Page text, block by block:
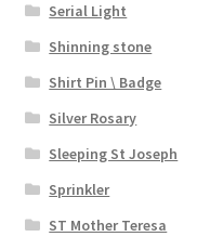
Serial Light
Shinning stone
Shirt Pin \ Badge
Silver Rosary
Sleeping St Joseph
Sprinkler
ST Mother Teresa